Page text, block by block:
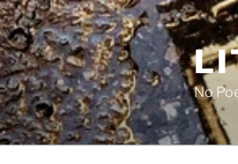
Skip
to
content
No